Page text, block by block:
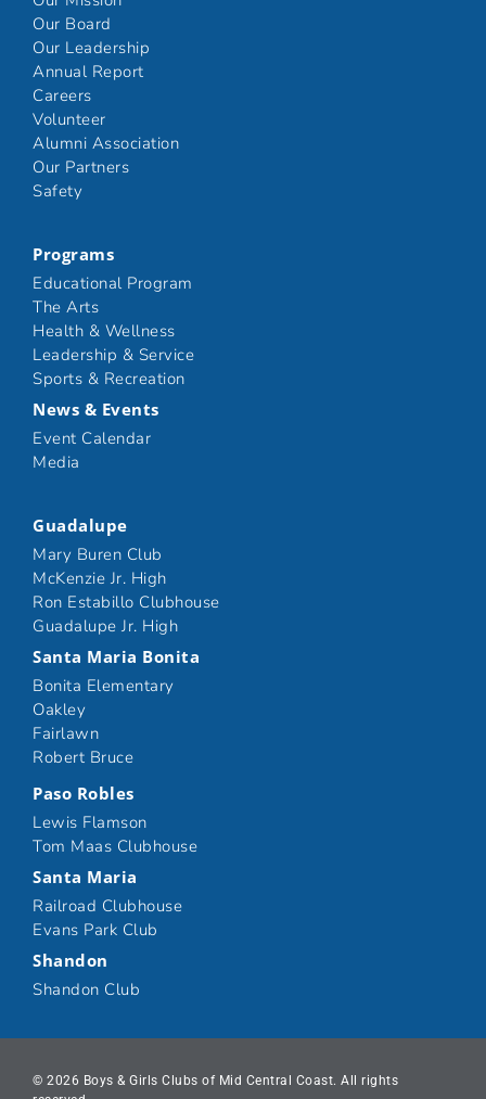
Our Board
Our Leadership
Annual Report
Careers
Volunteer
Alumni Association
Our Partners
Safety
Programs
Educational Program
The Arts
Health & Wellness
Leadership & Service
Sports & Recreation
News & Events
Event Calendar
Media
Guadalupe
Mary Buren Club
McKenzie Jr. High
Ron Estabillo Clubhouse
Guadalupe Jr. High
Santa Maria Bonita
Bonita Elementary
Oakley
Fairlawn
Robert Bruce
Paso Robles
Lewis Flamson
Tom Maas Clubhouse
Santa Maria
Railroad Clubhouse
Evans Park Club
Shandon
Shandon Club
© 2026 Boys & Girls Clubs of Mid Central Coast. All rights